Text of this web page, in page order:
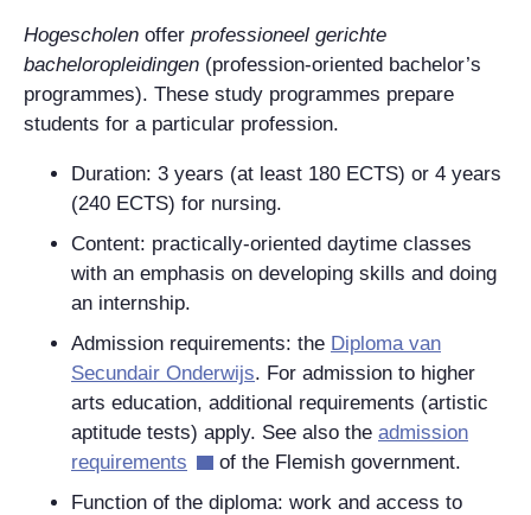
Hogescholen offer professioneel gerichte
bacheloropleidingen (profession-oriented bachelor’s
programmes). These study programmes prepare
students for a particular profession.
Duration: 3 years (at least 180 ECTS) or 4 years
(240 ECTS) for nursing.
Content: practically-oriented daytime classes
with an emphasis on developing skills and doing
an internship.
Admission requirements: the Diploma van
Secundair Onderwijs. For admission to higher
arts education, additional requirements (artistic
aptitude tests) apply. See also the admission
requirements
of the Flemish government.
Function of the diploma: work and access to